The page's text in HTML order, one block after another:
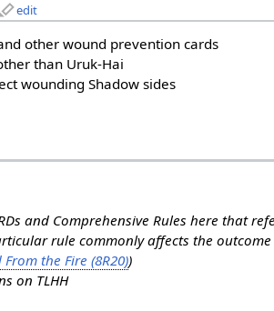
edit
other wound prevention cards
than Uruk-Hai
wounding Shadow sides
and Comprehensive Rules here that
rule commonly affects the
From the Fire (8R20))
on TLHH